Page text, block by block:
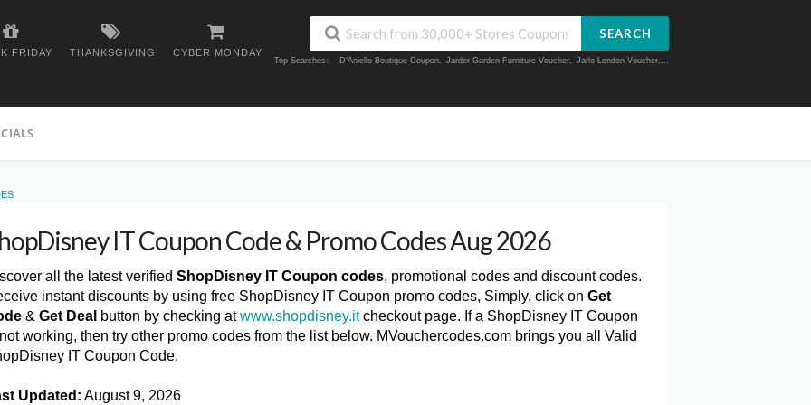
FRIDAY THANKSGIVING CYBER MONDAY
SEARCH
Top Searches: D'Aniello Boutique Coupon, Jarder Garden Furniture Voucher, Jarlo London Voucher,...
IT Coupon Code & Promo Codes Aug 2026
all the latest verified ShopDisney IT Coupon codes, promotional codes and discount codes.
instant discounts by using free ShopDisney IT Coupon promo codes, Simply, click on Get
& Get Deal button by checking atwww.shopdisney.itcheckout page. If a ShopDisney IT Coupon
working, then try other promo codes from the list below. MVouchercodes.com brings you all Valid
IT Coupon Code.
Updated: August 9, 2026